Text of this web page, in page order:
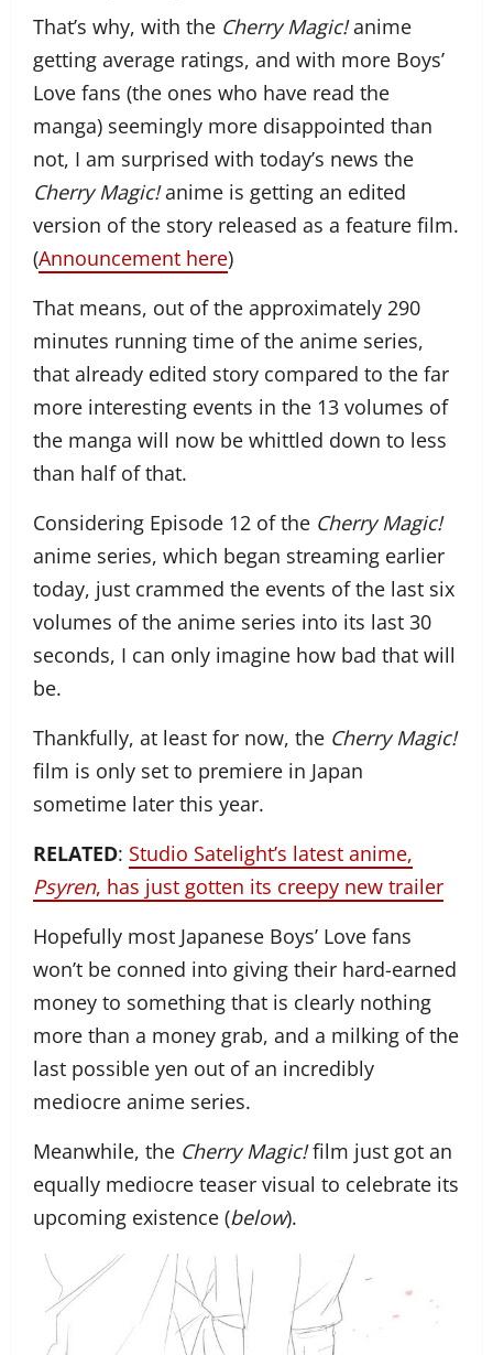
That’s why, with the Cherry Magic!anime
getting average ratings, and with more Boys’
Love fans (the ones who have read the
manga) seemingly more disappointed than
not, I am surprised with today’s news the
Cherry Magic!anime is getting an edited
version of the story released as a feature film.
(Announcement here)
That means, out of the approximately 290
minutes running time of the anime series,
that already edited story compared to the far
more interesting events in the 13 volumes of
the manga will now be whittled down to less
than half of that.
Considering Episode 12 of the Cherry Magic!
anime series, which began streaming earlier
today, just crammed the events of the last six
volumes of the anime series into its last 30
seconds, I can only imagine how bad that will
be.
Thankfully, at least for now, the Cherry Magic!
film is only set to premiere in Japan
sometime later this year.
RELATED: Studio Satelight’s latest anime,
Psyren, has just gotten its creepy new trailer
Hopefully most Japanese Boys’ Love fans
won’t be conned into giving their hard-earned
money to something that is clearly nothing
more than a money grab, and a milking of the
last possible yen out of an incredibly
mediocre anime series.
Meanwhile, the Cherry Magic!film just got an
equally mediocre teaser visual to celebrate its
upcoming existence (below).